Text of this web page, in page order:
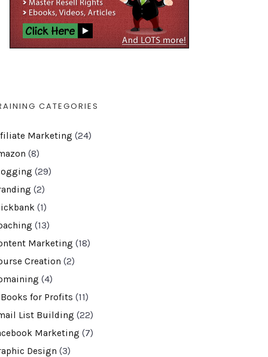
CATEGORIES
Marketing (24)
(8)
(29)
(2)
(1)
(13)
Marketing (18)
Creation (2)
(4)
Books for Profits (11)
List Building (22)
Marketing (7)
Design (3)